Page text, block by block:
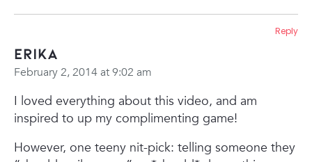
Erika
February 2, 2014 at 9:02 am
I loved everything about this video, and am
inspired to up my complimenting game!
However, one teeny nit-pick: telling someone they
Reply